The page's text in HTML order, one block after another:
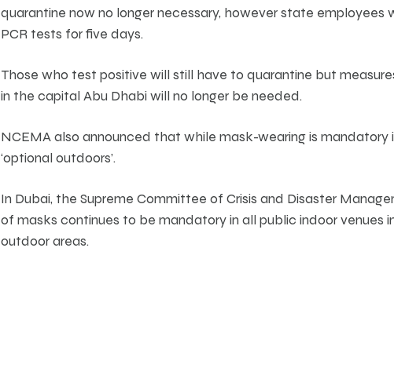
quarantine now no longer necessary, however state
PCR tests for five days.
Those who test positive will still have to quarantine but
in the capital Abu Dhabi will no longer be needed.
NCEMA also announced that while mask-wearing is mandatory
‘optional outdoors’.
In Dubai, the Supreme Committee of Crisis and Disaster
of masks continues to be mandatory in all public indoor venues
outdoor areas.